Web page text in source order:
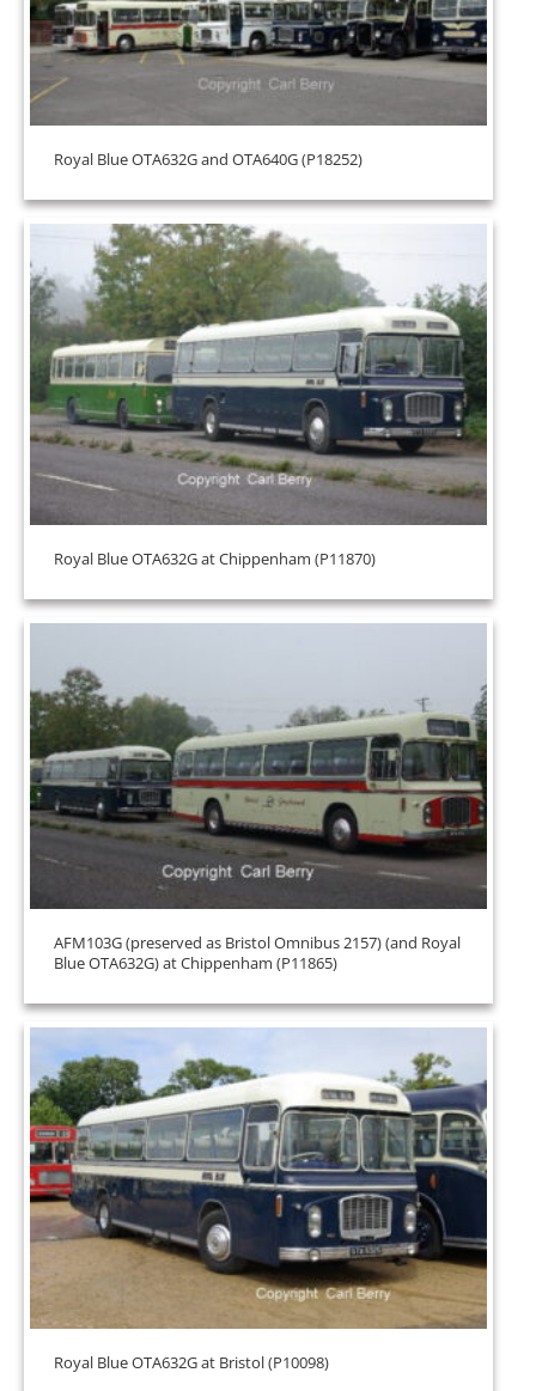
Royal Blue OTA632G and OTA640G (P18252)
Royal Blue OTA632G at Chippenham (P11870)
AFM103G (preserved as Bristol Omnibus 2157) (and Royal
Blue OTA632G) at Chippenham (P11865)
Royal Blue OTA632G at Bristol (P10098)